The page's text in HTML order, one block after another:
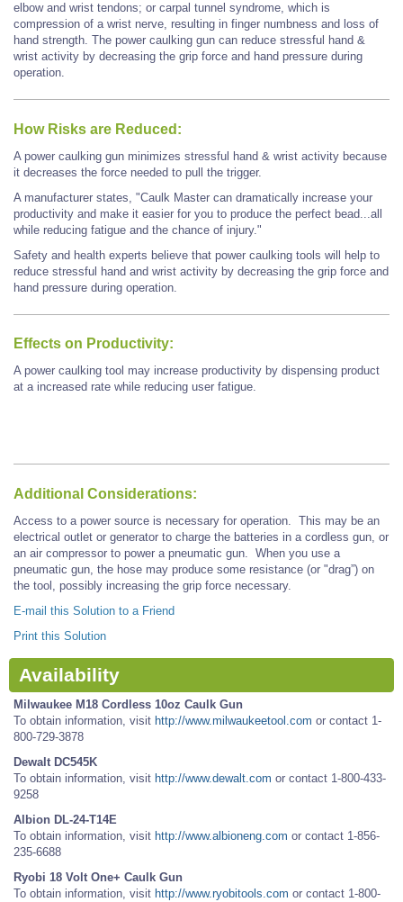
elbow and wrist tendons; or carpal tunnel syndrome, which is
compression of a wrist nerve, resulting in finger numbness and loss of
hand strength. The power caulking gun can reduce stressful hand &
wrist activity by decreasing the grip force and hand pressure during
operation.
How Risks are Reduced:
A power caulking gun minimizes stressful hand & wrist activity because
it decreases the force needed to pull the trigger.
A manufacturer states, "Caulk Master can dramatically increase your
productivity and make it easier for you to produce the perfect bead...all
while reducing fatigue and the chance of injury."
Safety and health experts believe that power caulking tools will help to
reduce stressful hand and wrist activity by decreasing the grip force and
hand pressure during operation.
Effects on Productivity:
A power caulking tool may increase productivity by dispensing product
at a increased rate while reducing user fatigue.
Additional Considerations:
Access to a power source is necessary for operation. This may be an
electrical outlet or generator to charge the batteries in a cordless gun, or
an air compressor to power a pneumatic gun. When you use a
pneumatic gun, the hose may produce some resistance (or "drag”) on
the tool, possibly increasing the grip force necessary.
E-mail this Solution to a Friend
Print this Solution
Availability
Milwaukee M18 Cordless 10oz Caulk Gun
To obtain information, visit http://www.milwaukeetool.com or contact 1-
800-729-3878
Dewalt DC545K
To obtain information, visit http://www.dewalt.com or contact 1-800-433-
9258
Albion DL-24-T14E
To obtain information, visit http://www.albioneng.com or contact 1-856-
235-6688
Ryobi 18 Volt One+ Caulk Gun
To obtain information, visit http://www.ryobitools.com or contact 1-800-